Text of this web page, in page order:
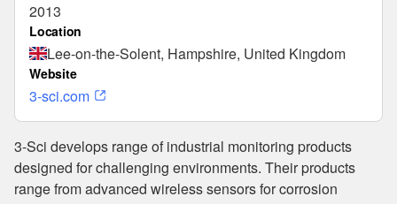
2013
Location
Lee-on-the-Solent, Hampshire, United Kingdom
Website
3-sci.com
3-Sci develops range of industrial monitoring products
designed for challenging environments. Their products
range from advanced wireless sensors for corrosion